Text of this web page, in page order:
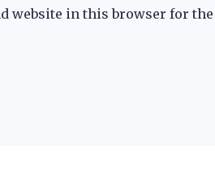
website in this browser for